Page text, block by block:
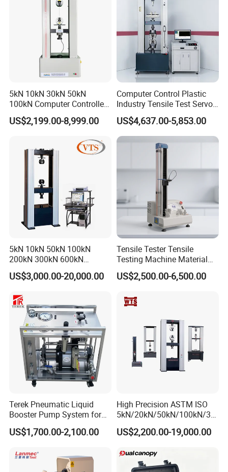
5kN 10kN 30kN 50kN
100kN Computer Controlled
Digital Electronic Universal
Tensile Strength Plastic
Steel Bending Test Testing
Machine
US$2,199.00-8,999.00
Computer Control Plastic
Industry Tensile Test Servo
Motor Universal Material
Testing Machine
US$4,637.00-5,853.00
5kN 10kN 50kN 100kN
200kN 300kN 600kN
1000kN 2000kN Rubber
Plastic Steel Rebar Metal
Strength Pull Traction
Testing Machine
US$3,000.00-20,000.00
Tensile Tester Tensile
Testing Machine Material
Testing Equipment Desktop
Laboratory Tester
US$2,500.00-6,500.00
Terek Pneumatic Liquid
Booster Pump System for
Liquid Filling and Injection
US$1,700.00-2,100.00
High Precision ASTM ISO
5kN/20kN/50kN/100kN/30
0kN/500kN/1000kN
Universal Tensile Testing
Tensile/Compression/Peel/
Friction Testing
US$2,200.00-19,000.00